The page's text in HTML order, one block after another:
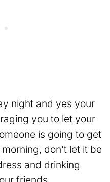
night and yes your
you to let your
is going to get
don’t let it be
and drinking